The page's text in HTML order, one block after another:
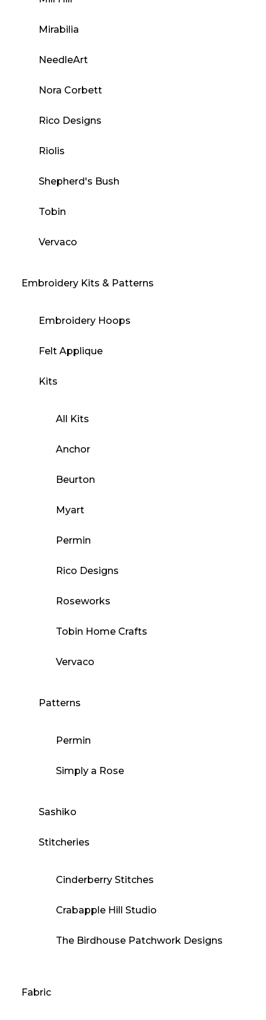
Mirabilia
NeedleArt
Nora Corbett
Rico Designs
Riolis
Shepherd's Bush
Tobin
Vervaco
Embroidery Kits & Patterns
Embroidery Hoops
Felt Applique
Kits
All Kits
Anchor
Beurton
Myart
Permin
Rico Designs
Roseworks
Tobin Home Crafts
Vervaco
Patterns
Permin
Simply a Rose
Sashiko
Stitcheries
Cinderberry Stitches
Crabapple Hill Studio
The Birdhouse Patchwork Designs
Fabric